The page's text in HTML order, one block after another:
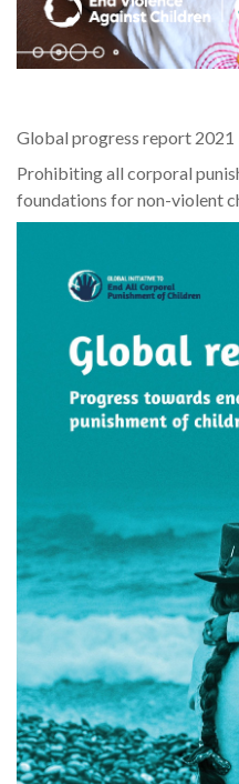
Global progress report 2021
Prohibiting all corporal
foundations for non-violent